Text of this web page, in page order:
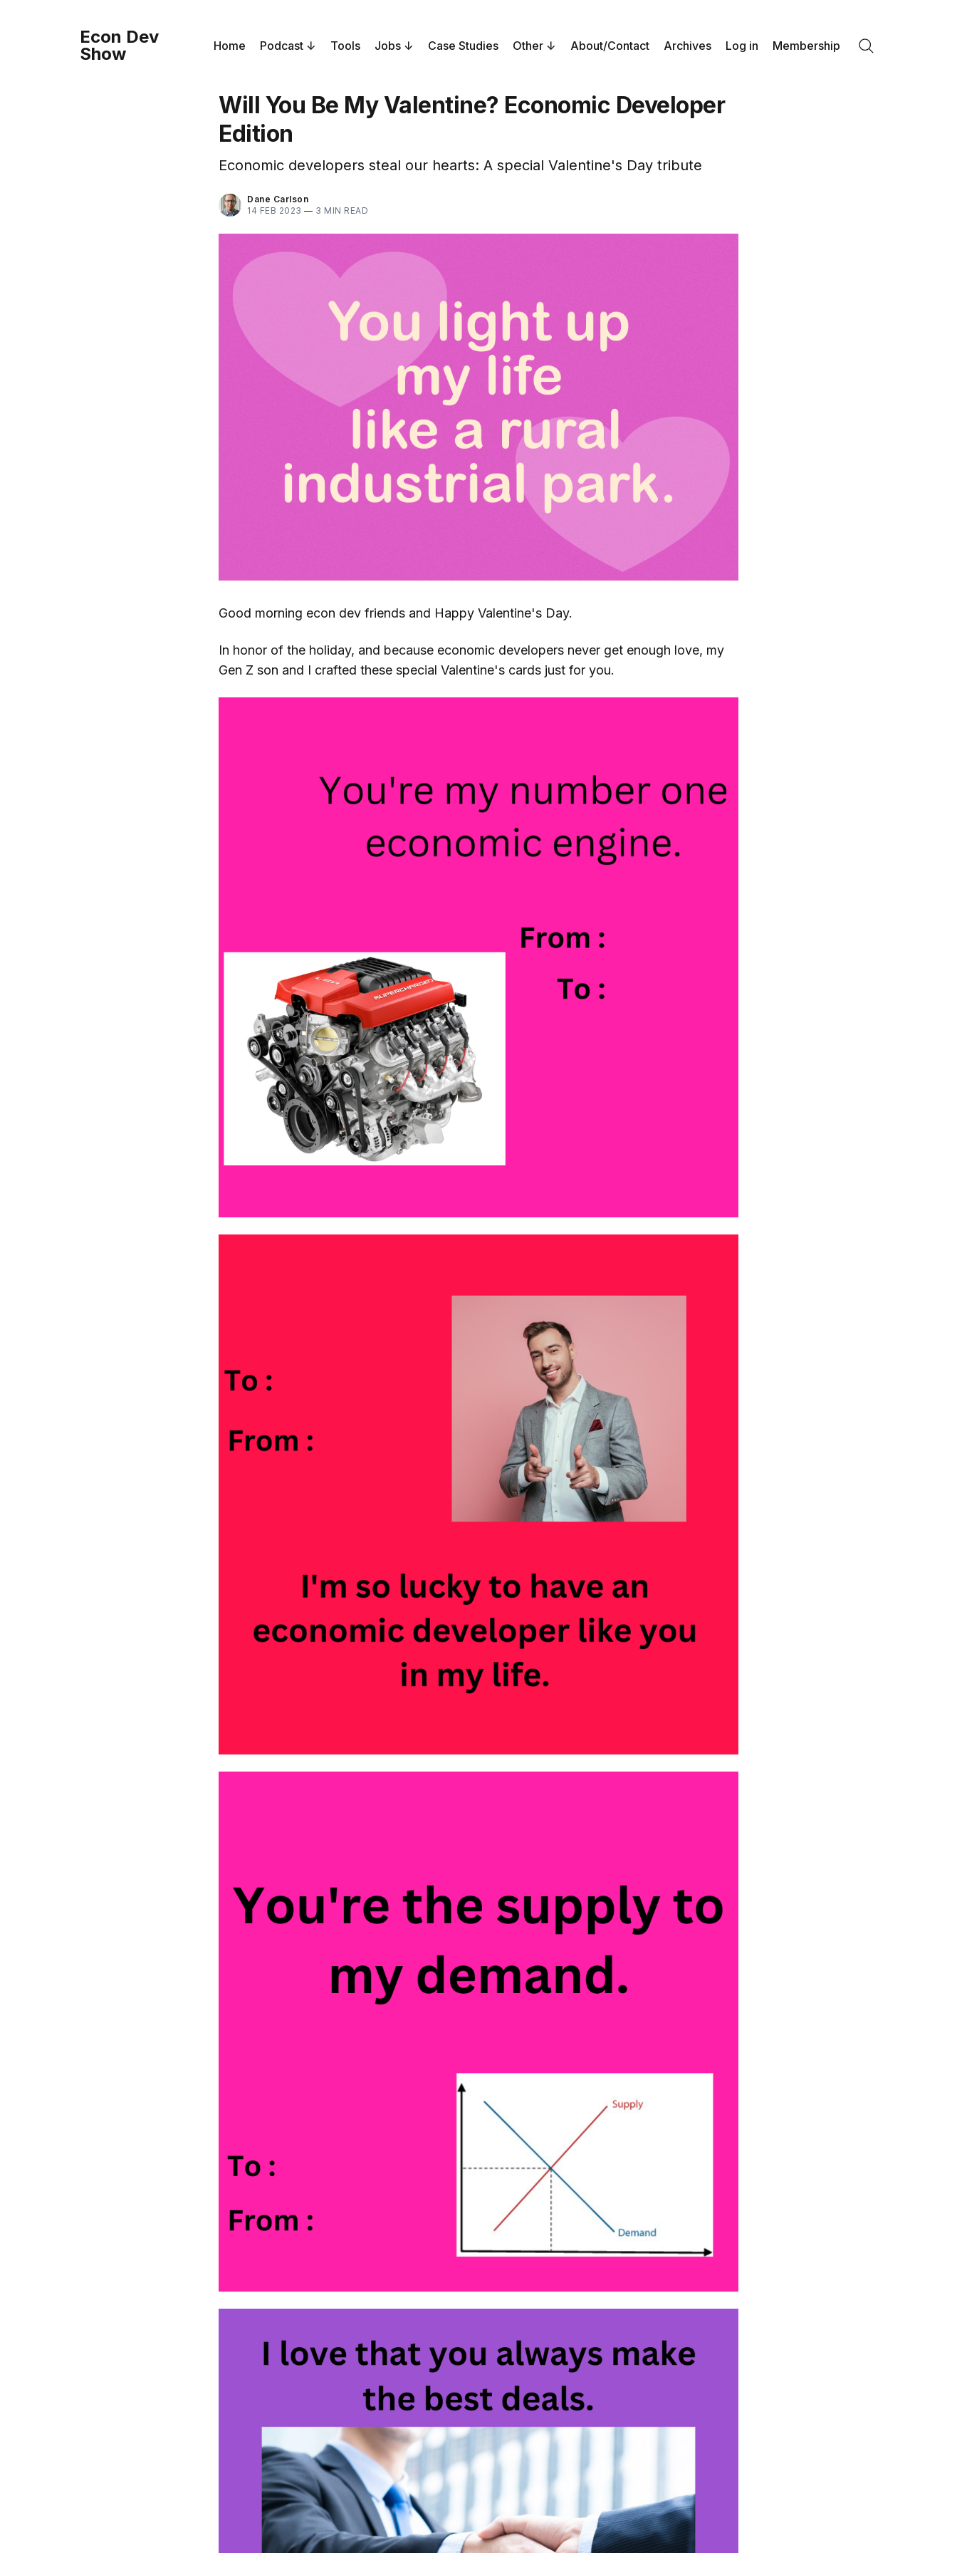
Econ Dev
Show
Home Podcast Tools Jobs Case Studies Other About/Contact Archives Log in Membership
Will You Be My Valentine? Economic Developer
Edition
Economic developers steal our hearts: A special Valentine's Day tribute
Dane Carlson
14 FEB 2023 — 3 MIN READ
Good morning econ dev friends and Happy Valentine's Day.
In honor of the holiday, and because economic developers never get enough love, my
Gen Z son and I crafted these special Valentine's cards just for you.